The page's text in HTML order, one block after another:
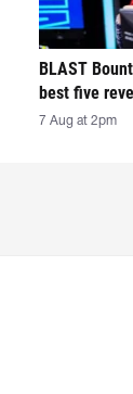
BLAST
best five
7 Aug at 2pm